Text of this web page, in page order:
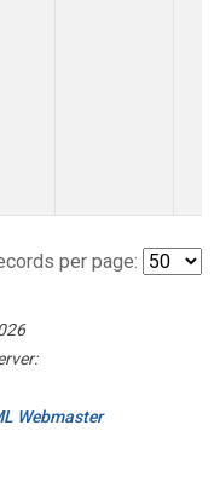
per page:
Webmaster